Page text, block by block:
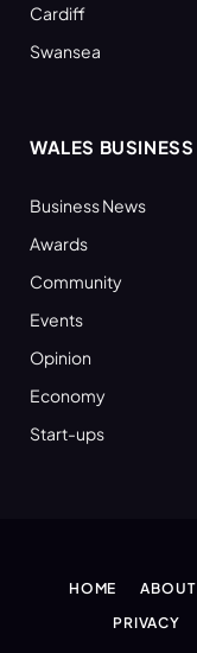
Cardiff
Swansea
WALES BUSINESS
Business News
Awards
Community
Events
Opinion
Economy
Start-ups
HOME ABOUT
PRIVACY